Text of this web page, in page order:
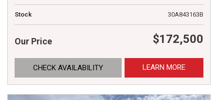
Stock 30A843163B
Our Price $172,500
CHECK AVAILABILITY LEARN MORE